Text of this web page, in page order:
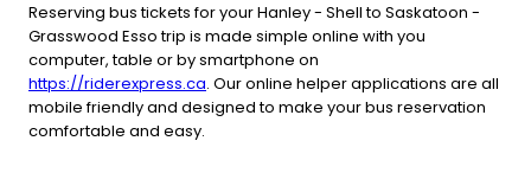
Reserving bus tickets for your Hanley - Shell to Saskatoon -
Grasswood Esso trip is made simple online with you
computer, table or by smartphone on
https://riderexpress.ca. Our online helper applications are all
mobile friendly and designed to make your bus reservation
comfortable and easy.